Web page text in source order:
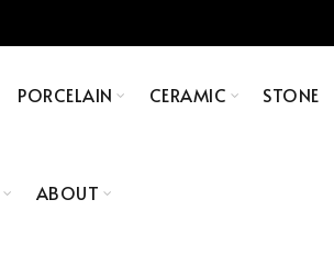
PORCELAIN CERAMIC STONE
ABOUT